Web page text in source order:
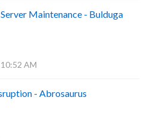
Maintenance - Bulduga
AM
- Abrosaurus